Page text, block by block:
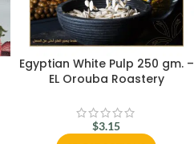
Egyptian White Pulp 250 gm. –
EL Orouba Roastery
$3.15